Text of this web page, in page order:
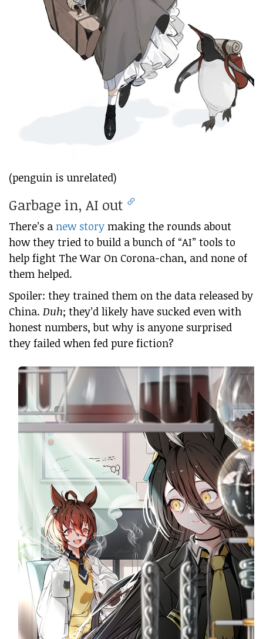
(penguin is unrelated)
Garbage in, AI out
There’s a new story making the rounds about
how they tried to build a bunch of “AI” tools to
help fight The War On Corona-chan, and none of
them helped.
Spoiler: they trained them on the data released by
China. Duh; they’d likely have sucked even with
honest numbers, but why is anyone surprised
they failed when fed pure fiction?